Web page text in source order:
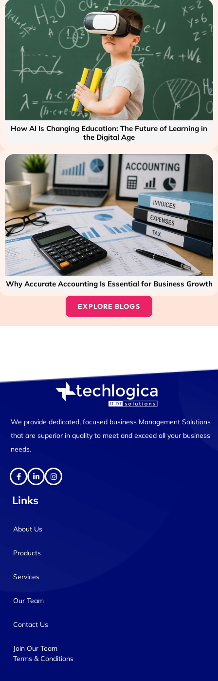
How AI Is Changing Education: The Future of Learning in
the Digital Age
Why Accurate Accounting Is Essential for Business Growth
EXPLORE BLOGS
We provide dedicated, focused business Management Solutions
that are superior in quality to meet and exceed all your business
needs.
Links
About Us
Products
Services
Our Team
Contact Us
Join Our Team
Terms & Conditions